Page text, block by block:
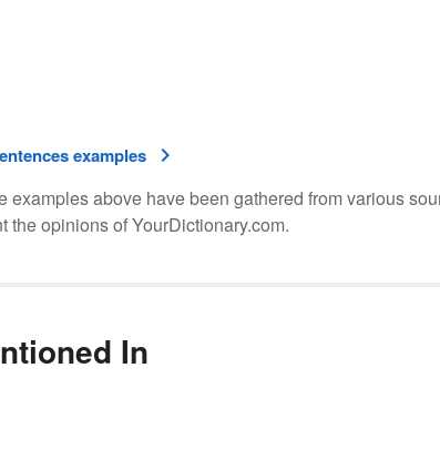
examples
examples above have been gathered from various
the opinions of YourDictionary.com.
In